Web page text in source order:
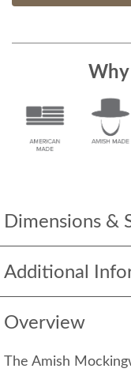
Dimensions &
Additional
Overview
The Amish